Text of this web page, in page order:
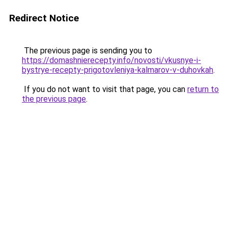
Redirect Notice
The previous page is sending you to
https://domashnierecepty.info/novosti/vkusnye-i-
bystrye-recepty-prigotovleniya-kalmarov-v-duhovkah.
If you do not want to visit that page, you can return to
the previous page.